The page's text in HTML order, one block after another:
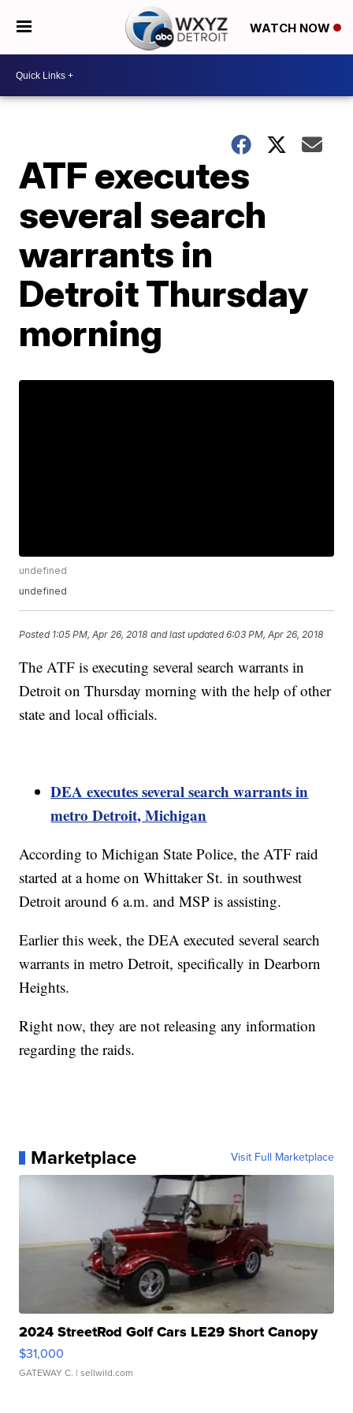
WATCH NOW
ATF executes
several search
warrants in
Detroit Thursday
morning
undefined
undefined
Posted 1:05 PM, Apr 26, 2018 and last updated 6:03 PM, Apr 26, 2018
The ATF is executing several search warrants in
Detroit on Thursday morning with the help of other
state and local officials.
DEA executes several search warrants in
metro Detroit, Michigan
According to Michigan State Police, the ATF raid
started at a home on Whittaker St. in southwest
Detroit around 6 a.m. and MSP is assisting.
Earlier this week, the DEA executed several search
warrants in metro Detroit, specifically in Dearborn
Heights.
Right now, they are not releasing any information
regarding the raids.
Marketplace Visit Full Marketplace
2024 StreetRod Golf Cars LE29 Short Canopy
$31,000
GATEWAY C. | sellwild.com